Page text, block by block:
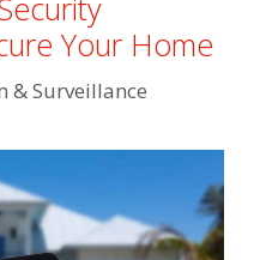
Your Home
& Surveillance